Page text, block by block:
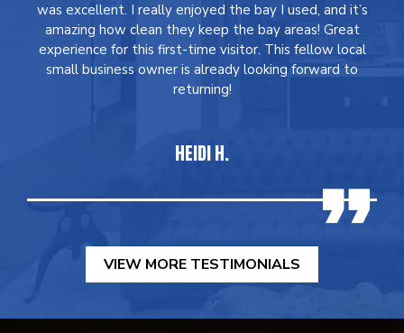
was excellent. I really enjoyed the bay I used, and it’s
amazing how clean they keep the bay areas! Great
experience for this first-time visitor. This fellow local
small business owner is already looking forward to
returning!
HEIDI H.
VIEW MORE TESTIMONIALS